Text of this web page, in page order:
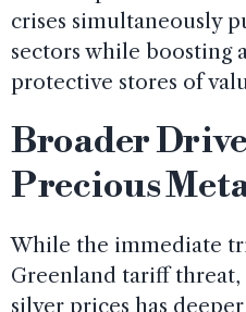
crises simultaneously
sectors while boosting
protective stores of
Broader
Precious
While the immediate
Greenland tariff
silver prices has